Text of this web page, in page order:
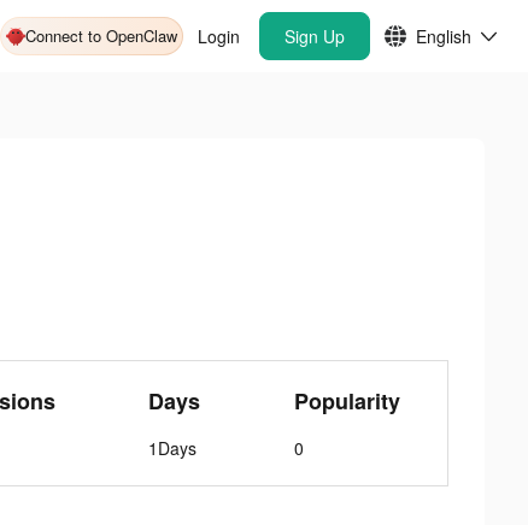
Connect to OpenClaw Login Sign Up English
Days
1Days
Popularity
0